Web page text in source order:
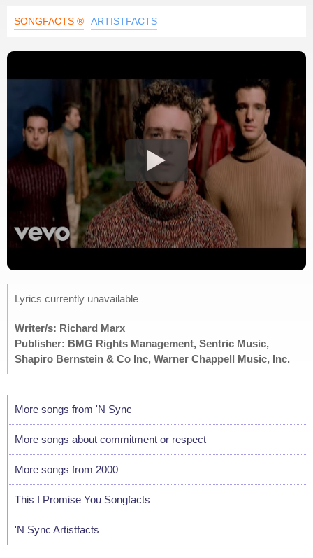
SONGFACTS ® ARTISTFACTS
Lyrics currently unavailable
Writer/s: Richard Marx
Publisher: BMG Rights Management, Sentric Music,
Shapiro Bernstein & Co Inc, Warner Chappell Music, Inc.
More songs from 'N Sync
More songs about commitment or respect
More songs from 2000
This I Promise You Songfacts
'N Sync Artistfacts